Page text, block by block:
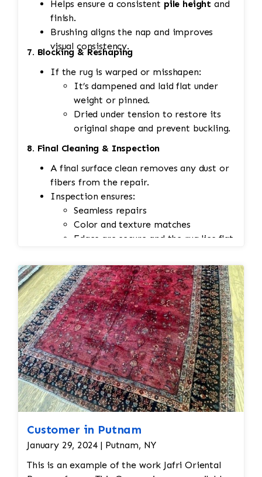
Helps ensure a consistent pile height and
finish.
Brushing aligns the nap and improves
visual consistency.
7. Blocking & Reshaping
If the rug is warped or misshapen:
It’s dampened and laid flat under
weight or pinned.
Dried under tension to restore its
original shape and prevent buckling.
8. Final Cleaning & Inspection
A final surface clean removes any dust or
fibers from the repair.
Inspection ensures:
Seamless repairs
Color and texture matches
Edges are secure and the rug lies flat
Customer in Putnam
January 29, 2024 | Putnam, NY
This is an example of the work Jafri Oriental